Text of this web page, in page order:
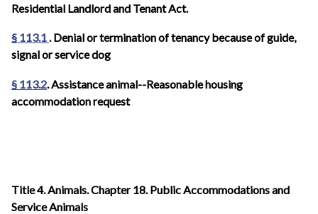
Residential Landlord and Tenant Act.
§ 113.1. Denial or termination of tenancy because of guide,
signal or service dog
§ 113.2. Assistance animal--Reasonable housing
accommodation request
Title 4. Animals. Chapter 18. Public Accommodations and
Service Animals